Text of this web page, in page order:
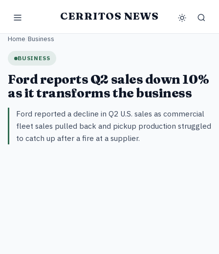
CERRITOS NEWS
Home Business
BUSINESS
Ford reports Q2 sales down 10%
as it transforms the business
Ford reported a decline in Q2 U.S. sales as commercial
fleet sales pulled back and pickup production struggled
to catch up after a fire at a supplier.